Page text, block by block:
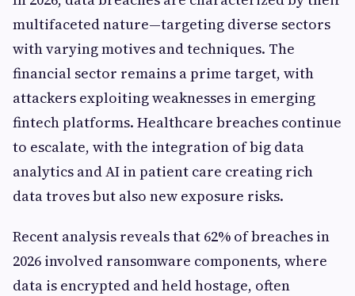
multifaceted nature—targeting diverse sectors
with varying motives and techniques. The
financial sector remains a prime target, with
attackers exploiting weaknesses in emerging
fintech platforms. Healthcare breaches continue
to escalate, with the integration of big data
analytics and AI in patient care creating rich
data troves but also new exposure risks.
Recent analysis reveals that 62% of breaches in
2026 involved ransomware components, where
data is encrypted and held hostage, often